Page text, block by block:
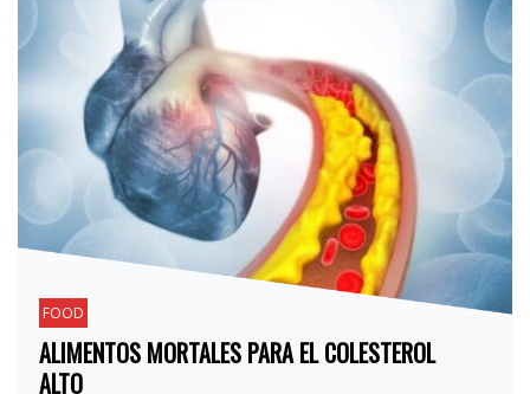
FOOD
ALIMENTOS MORTALES PARA EL COLESTEROL
ALTO